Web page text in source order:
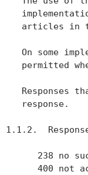
articles in
On some
permitted
Responses
   response.
1.1.2.
238 no
400 not